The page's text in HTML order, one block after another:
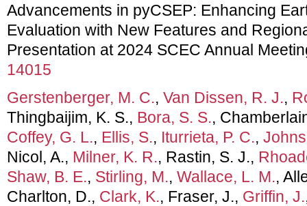
Advancements in pyCSEP: Enhancing
Evaluation with New Features and
Presentation at 2024 SCEC Annual
14015
Gerstenberger, M. C., Van Dissen, R. J.,
Thingbaijim, K. S., Bora, S. S.,
Coffey, G. L., Ellis, S., Iturrieta, P. C.,
Nicol, A., Milner, K. R., Rastin, S. J.,
Shaw, B. E., Stirling, M., Wallace, L. M.,
Charlton, D., Clark, K., Fraser, J., Griffin, J.